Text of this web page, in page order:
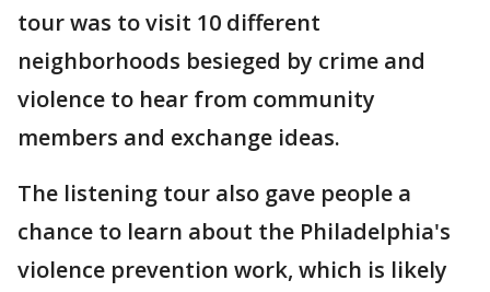
tour was to visit 10 different
neighborhoods besieged by crime and
violence to hear from community
members and exchange ideas.
The listening tour also gave people a
chance to learn about the Philadelphia's
violence prevention work, which is likely